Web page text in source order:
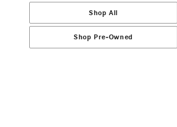
Shop All
Shop Pre-Owned